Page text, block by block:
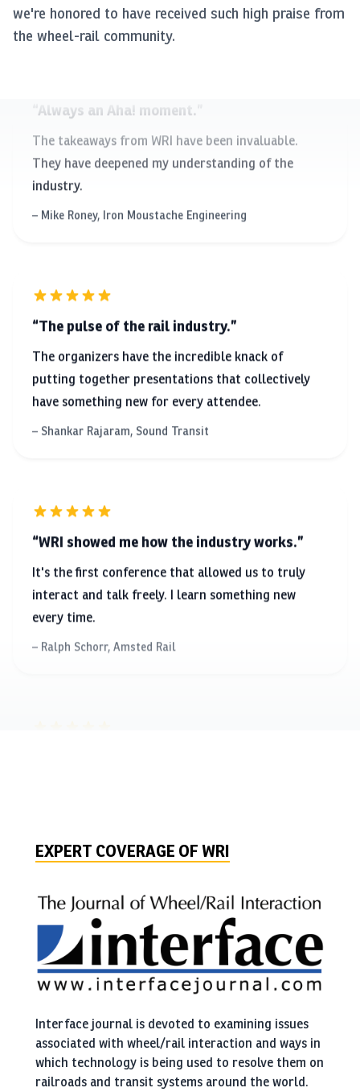
we're honored to have received such high praise from
the wheel-rail community.
The takeaways from WRI have been invaluable.
industry.
Mike Roney, Iron Moustache Engineering
The pulse of the rail industry.
The organizers have the incredible knack of
have something new for every attendee.
Shankar Rajaram, Sound Transit
WRI showed me how the industry works.
It's the first conference that allowed us to truly
every time.
Ralph Schorr, Amsted Rail
WRI: place of the case studies with practical
applications.
I have learned so much from the material
career.
Antonio Merheb, Chairman of International Heavy Haul
Association
EXPERT COVERAGE OF WRI
Interface journal is devoted to examining issues
associated with wheel/rail interaction and ways in
which technology is being used to resolve them on
railroads and transit systems around the world.